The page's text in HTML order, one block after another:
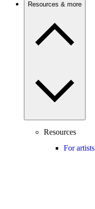
Resources & more
Resources
For artists